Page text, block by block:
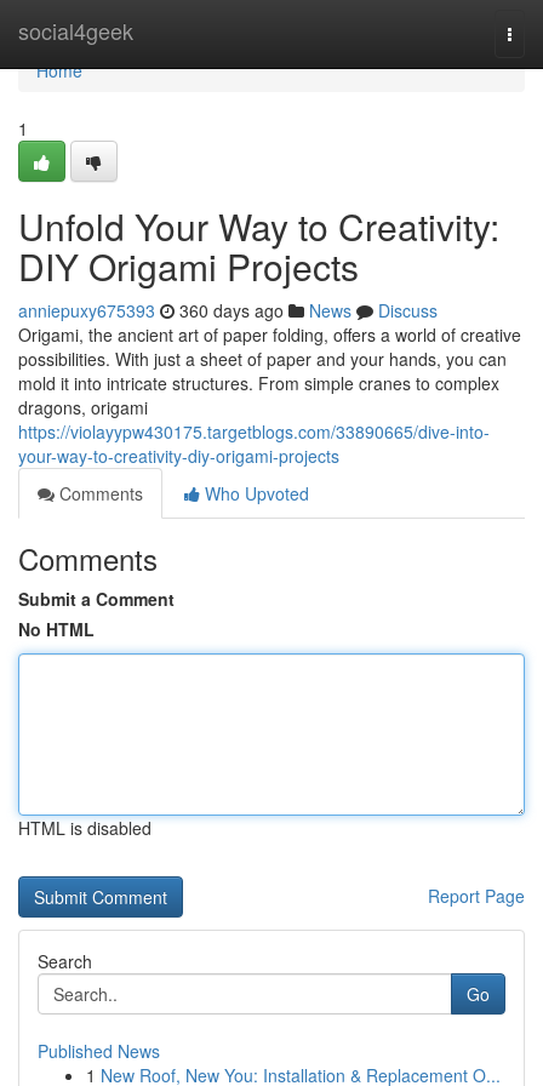
social4geek
Home
Home
1
Unfold Your Way to Creativity:
DIY Origami Projects
anniepuxy675393 360 days ago News
Discuss
Origami, the ancient art of paper folding, offers a world of creative
possibilities. With just a sheet of paper and your hands, you can
mold it into intricate structures. From simple cranes to complex
dragons, origami
https://violayypw430175.targetblogs.com/33890665/dive-into-
your-way-to-creativity-diy-origami-projects
Comments
Who Upvoted
Comments
Submit a Comment
No HTML
HTML is disabled
Report Page
Search
Go
Published News
1 New Roof, New You: Installation & Replacement O...